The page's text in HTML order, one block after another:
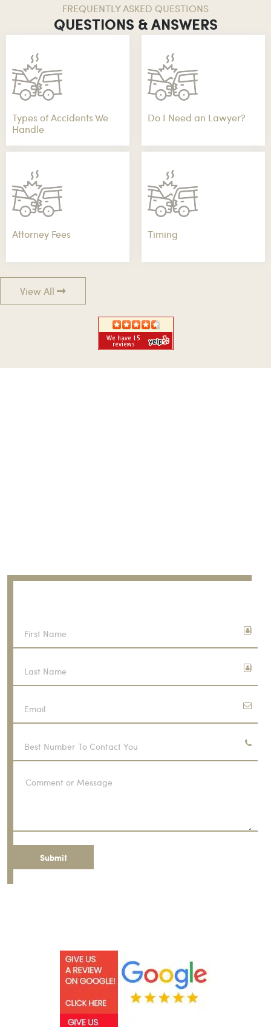
FREQUENTLY ASKED QUESTIONS
QUESTIONS & ANSWERS
Types of Accidents We
Handle
Do I Need an Lawyer?
Attorney Fees Timing
View All
Comment